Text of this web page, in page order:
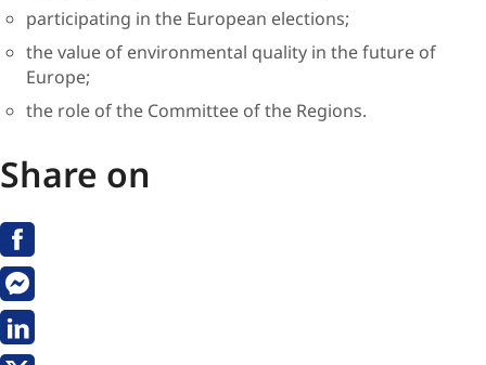
participating in the European elections;
the value of environmental quality in the future of
Europe;
the role of the Committee of the Regions.
Share on
Facebook
Messenger
Linkedin